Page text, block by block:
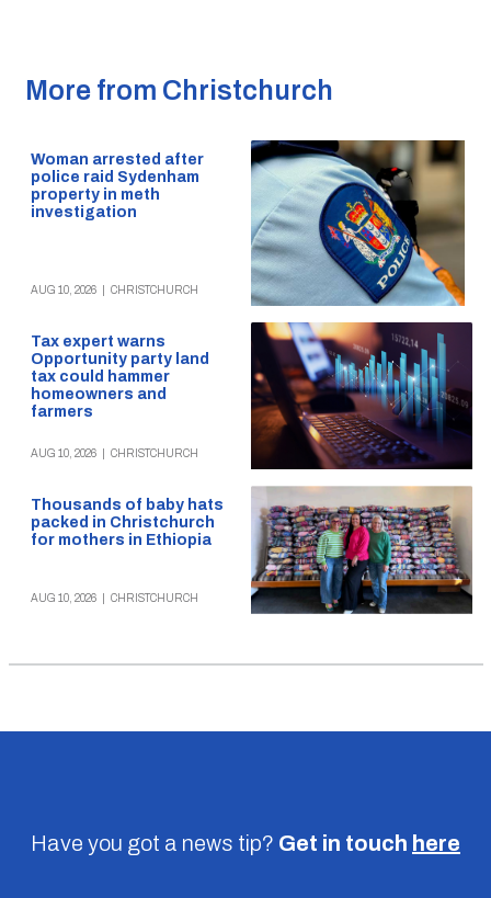
More from Christchurch
Woman arrested after
police raid Sydenham
property in meth
investigation
AUG 10, 2026 CHRISTCHURCH
Tax expert warns
Opportunity party land
tax could hammer
homeowners and
farmers
AUG 10, 2026 CHRISTCHURCH
Thousands of baby hats
packed in Christchurch
for mothers in Ethiopia
AUG 10, 2026 CHRISTCHURCH
Have you got a news tip? Get in touch here